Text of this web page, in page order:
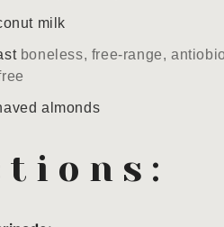
milk
boneless, free-range,
almonds